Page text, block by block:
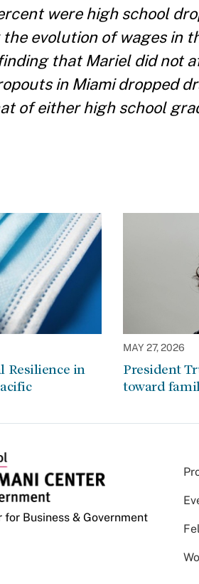
were high school
evolution of wages in
that Mariel did not
in Miami dropped
of either high school
Resilience in
MAY 27, 2026
President
toward
for Business & Government